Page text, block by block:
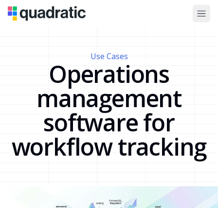
Use Cases
Operations
management
software for
workflow tracking